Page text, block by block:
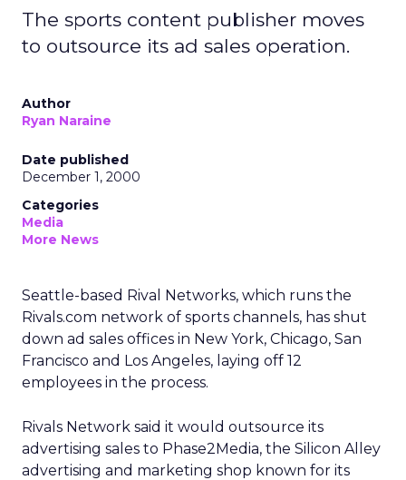
The sports content publisher moves
to outsource its ad sales operation.
Author
Ryan Naraine
Date published
December 1, 2000
Categories
Media
More News
Seattle-based Rival Networks, which runs the
Rivals.com network of sports channels, has shut
down ad sales offices in New York, Chicago, San
Francisco and Los Angeles, laying off 12
employees in the process.
Rivals Network said it would outsource its
advertising sales to Phase2Media, the Silicon Alley
advertising and marketing shop known for its